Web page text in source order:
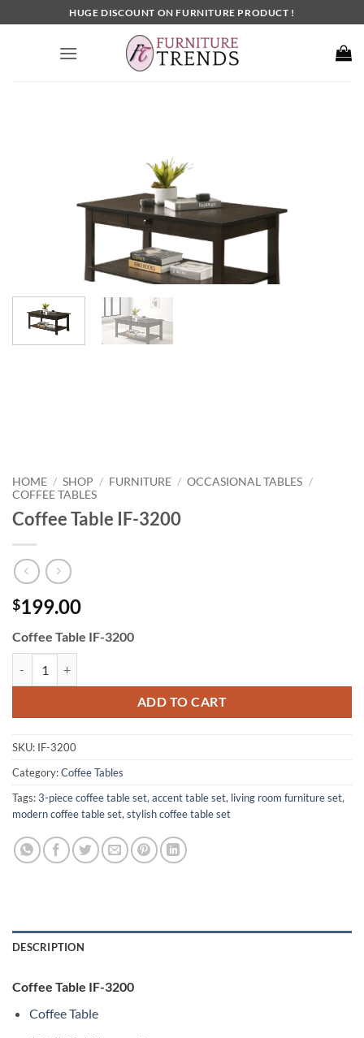
to
HUGE DISCOUNT ON FURNITURE PRODUCT !
HOME / SHOP / FURNITURE / OCCASIONAL TABLES /
COFFEE TABLES
Coffee Table IF-3200
$199.00
Coffee Table IF-3200
ADD TO CART
SKU: IF-3200
Category:Coffee Tables
Tags:3-piece coffee table set,accent table set, living room furniture set,
modern coffee table set,stylish coffee table set
DESCRIPTION
Coffee Table IF-3200
Coffee Table